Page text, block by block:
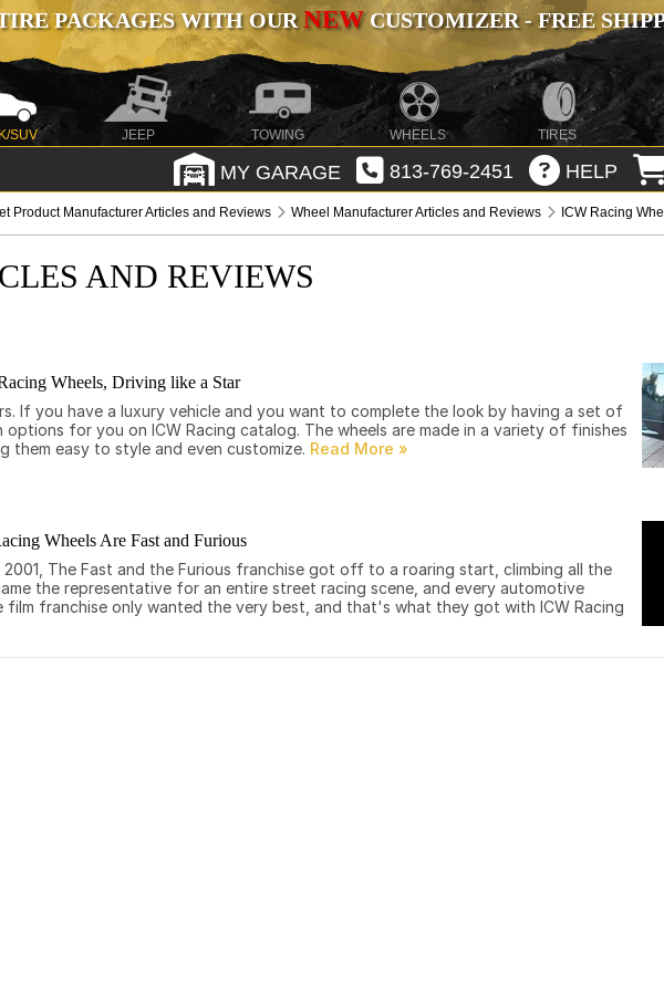
PACKAGES WITH OURNEWCUSTOMIZER - FREE
SUV JEEP TOWING WHEELS TIRES
MY GARAGE 813-769-2451 HELP
Product Manufacturer Articles and Reviews Wheel Manufacturer Articles and Reviews ICW Racing
AND REVIEWS
Wheels, Driving like a Star
If you have a luxury vehicle and you want to complete the look by having a set of
for you on ICW Racing catalog. The wheels are made in a variety of finishes
them easy to style and even customize.
Wheels Are Fast and Furious
The Fast and the Furious franchise got off to a roaring start, climbing all the
the representative for an entire street racing scene, and every automotive
franchise only wanted the very best, and that's what they got with ICW Racing